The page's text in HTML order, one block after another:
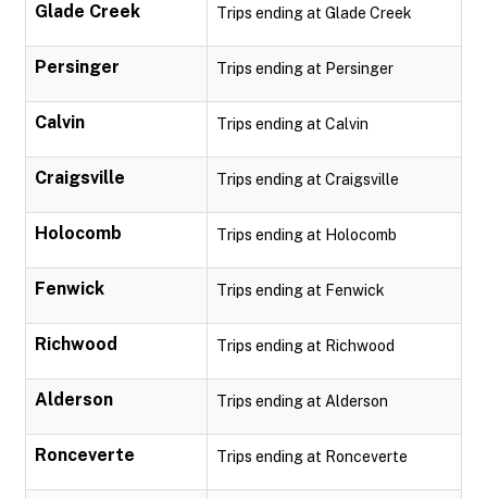
Glade Creek Trips ending at Glade Creek
Persinger Trips ending at Persinger
Calvin Trips ending at Calvin
Craigsville Trips ending at Craigsville
Holocomb Trips ending at Holocomb
Fenwick Trips ending at Fenwick
Richwood Trips ending at Richwood
Alderson Trips ending at Alderson
Ronceverte Trips ending at Ronceverte